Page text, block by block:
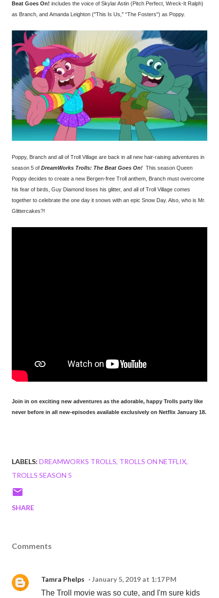
Beat Goes On! includes the voice of Skylar Astin (Pitch Perfect, Wreck-It Ralph)
as Branch, and Amanda Leighton ("This Is Us," “The Fosters") as Poppy.
Poppy, Branch and all of Troll Village are back in all new hair-raising adventures in
season 5 of DreamWorks Trolls: The Beat Goes On! This season Queen
Poppy decides to create a new Bergen-free Troll anthem, Branch must overcome
his fear of birds, Guy Diamond loses his glitter, and all of Troll Village comes
together to celebrate the one day it snows with an epic Snow Day. Also, who is Mr.
Glittercakes?!
Join in on exciting new adventures as the adorable, happy Trolls party like
never before in all new-episodes available exclusively on Netflix January 18.
LABELS: DREAMWORKS TROLLS TROLLS ON NETFLIX
TROLLS SEASON 5
SHARE
Comments
Tamra Phelps
January 5, 2019 at 1:17 PM
The Troll movie was so cute, and I'm sure kids